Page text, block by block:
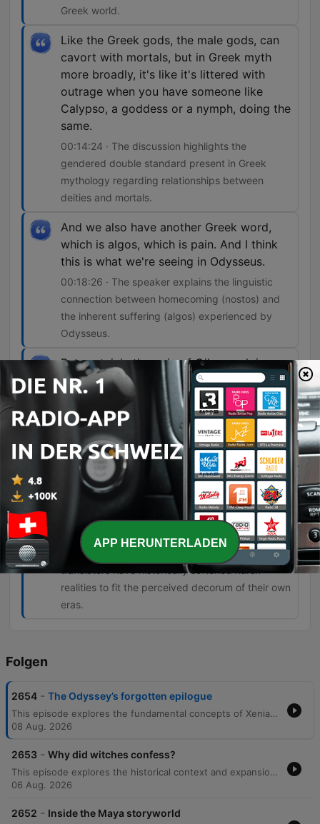
Greek world.
Like the Greek gods, the male gods, can
cavort with mortals, but in Greek myth
more broadly, it's like it's littered with
outrage when you have someone like
Calypso, a goddess or a nymph, doing the
same.
00:14:24 · The discussion highlights the
gendered double standard present in Greek
mythology regarding relationships between
deities and mortals.
And we also have another Greek word,
which is algos, which is pain. And I think
this is what we're seeing in Odysseus.
00:18:26 · The speaker explains the linguistic
connection between homecoming (nostos) and
the inherent suffering (algos) experienced by
Odysseus.
But certainly the epic of Gilgamesh is a
major precursor to the Odyssey.
00:30:39 · The discussion highlights the
significant influence of ancient Mesopotamian
literature on Homeric epic.
In earlier translations, you find a lot of
mistranslation. So when it comes to
slavery or women, the word slave isn't
always used when it's actually there in the
Greek.
00:33:36 · The speaker discusses how
translators have historically softened harsh
realities to fit the perceived decorum of their own
eras.
Folgen
2654 - The Odyssey’s forgotten epilogue
This episode explores the fundamental concepts of Xenia, or guest friendship, in the Odyssey and examines the economic importance of women's roles in Mycenaean society through textile production. The discussion further delves into the historical and mythological roles of women in ancient Greece, including the double standards faced by goddesses and the social hierarchy of enslaved women. The episode also covers the 'Epic Cycle,' tracing the origins of the Trojan War and the dramatic developments in the Telegony. Finally, it examines the Odyssey's complex legacy, including its connections to the Epic of Gilgamesh, its influence on Virgil’s Aeneid, the impact of translation choices on modern understanding, and the poem's enduring presence in pop culture.
08 Aug. 2026
2653 - Why did witches confess?
This episode explores the historical context and expansion of 17th-century witch trials in Britain, examining how the social and economic instability of the Civil War fueled mass accusations. It details the methods used by witchfinders like Matthew Hopkins and John Stern to extract confessions through psychological pressure and sleep deprivation, illustrating how fear eventually permeated all levels of society. The discussion further traces the unpredictable nature of these accusations, which targeted even respected community figures, and the eventual decline of the hunts due to economic concerns and the death of key figures. Finally, the episode examines the global spread of these trials to America via Puritan colonists and draws parallels between historical scapegoating and modern-day conspiracy theories.
06 Aug. 2026
2652 - Inside the Maya storyworld
APP HERUNTERLADEN